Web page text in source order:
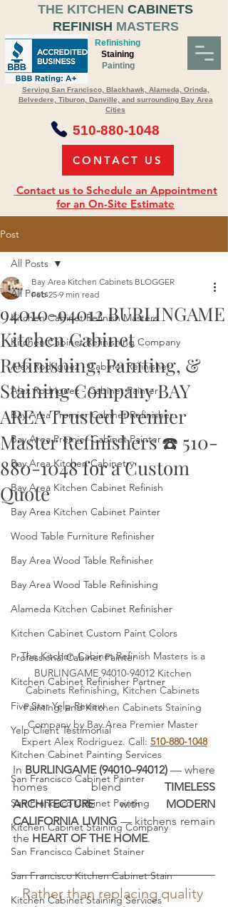
CONTACT US
Refinishing
Serving San Francisco, Blackhawk, Alameda, Orinda,
Belvedere, Tiburon, Danville, and surrounding Bay Area
Cities
Staining
Painting
510-880-1048
Contact us to Schedule an Appointment
for an On-Site Estimate
THE KITCHEN CABINETS
REFINISH MASTERS
Post
All Posts
Kitchen Cabinet Refinish Masters
Kitchen Cabinet Refinishing Company
Alex Rodriguez - Cabinet Refinisher
Alex Rodriguez - Cabinet Painter
Bay Area Premier Cabinet Refinisher
Bay Area Premier Cabinet Painter
Bay Area Kitchen Cabinetry
Bay Area Kitchen Cabinet Refinish
Bay Area Kitchen Cabinet Painter
Wood Table Furniture Refinisher
Bay Area Wood Table Refinisher
Bay Area Wood Table Refinishing
Alameda Kitchen Cabinet Refinisher
Kitchen Cabinet Custom Paint Colors
Professional Cabinet Painter
Kitchen Cabinet Refinisher Partner
Five Star Yelp Review
Yelp Client Testimonial
Kitchen Cabinet Painting Services
San Francisco Cabinet Painter
San Francisco Cabinet Painting
Kitchen Cabinet Staining Company
San Francisco Cabinet Stainer
San Francisco Kitchen Cabinet Stain
Kitchen Cabinet Staining Services
All Posts
94010-94012 BURLINGAME
Kitchen Cabinet
Refinishing, Painting, &
Staining Company BAY
AREA Trusted Premier
Master Refinishers ☎️ 510-
880-1048 for a Custom
Quote
Bay Area Kitchen Cabinets BLOGGER
Feb 25 9 min read
The Kitchen Cabinet Refinish Masters is a
BURLINGAME 94010-94012 Kitchen
Cabinets Refinishing, Kitchen Cabinets
Painting, and Kitchen Cabinets Staining
Company by Bay Area Premier Master
Expert Alex Rodriguez. Call: 510-880-1048
In BURLINGAME (94010–94012) — where
homes blend TIMELESS
ARCHITECTURE with MODERN
CALIFORNIA LIVING — kitchens remain
the HEART OF THE HOME.
Rather than replacing quality